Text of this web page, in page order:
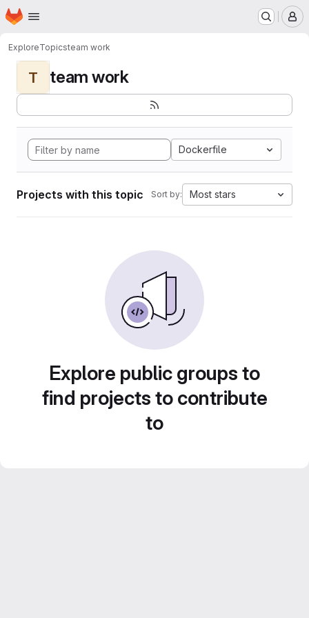
Skip to main content
Homepage
ExploreTopicsteam work
T team work
Dockerfile
Projects with this topic Sort by: Most stars
Explore public groups to
find projects to contribute
to